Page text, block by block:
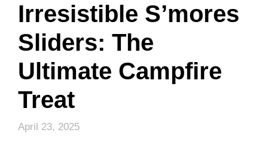
Irresistible S’mores
Sliders: The
Ultimate Campfire
Treat
April 23, 2025